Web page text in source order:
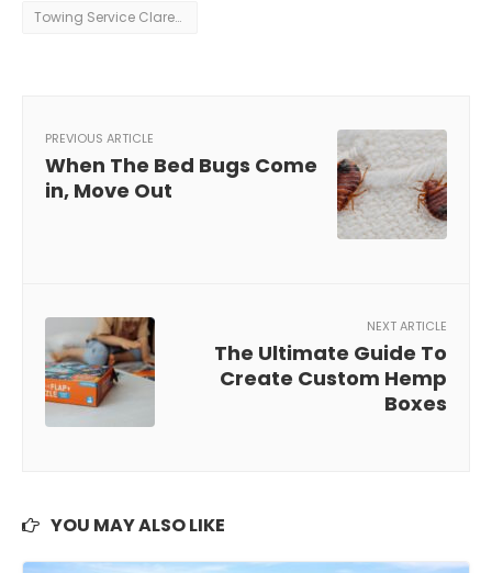
Towing Service Clarence
PREVIOUS ARTICLE
When The Bed Bugs Come
in, Move Out
NEXT ARTICLE
The Ultimate Guide To
Create Custom Hemp
Boxes
YOU MAY ALSO LIKE